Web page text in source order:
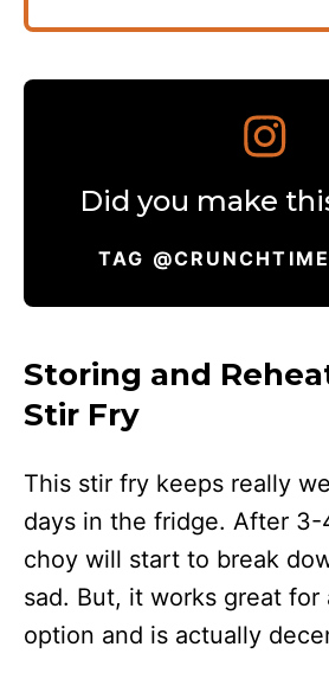
Did you make
TAG
Storing and
Stir Fry
This stir fry keeps really
days in the fridge. After
choy will start to break
sad. But, it works great for
option and is actually